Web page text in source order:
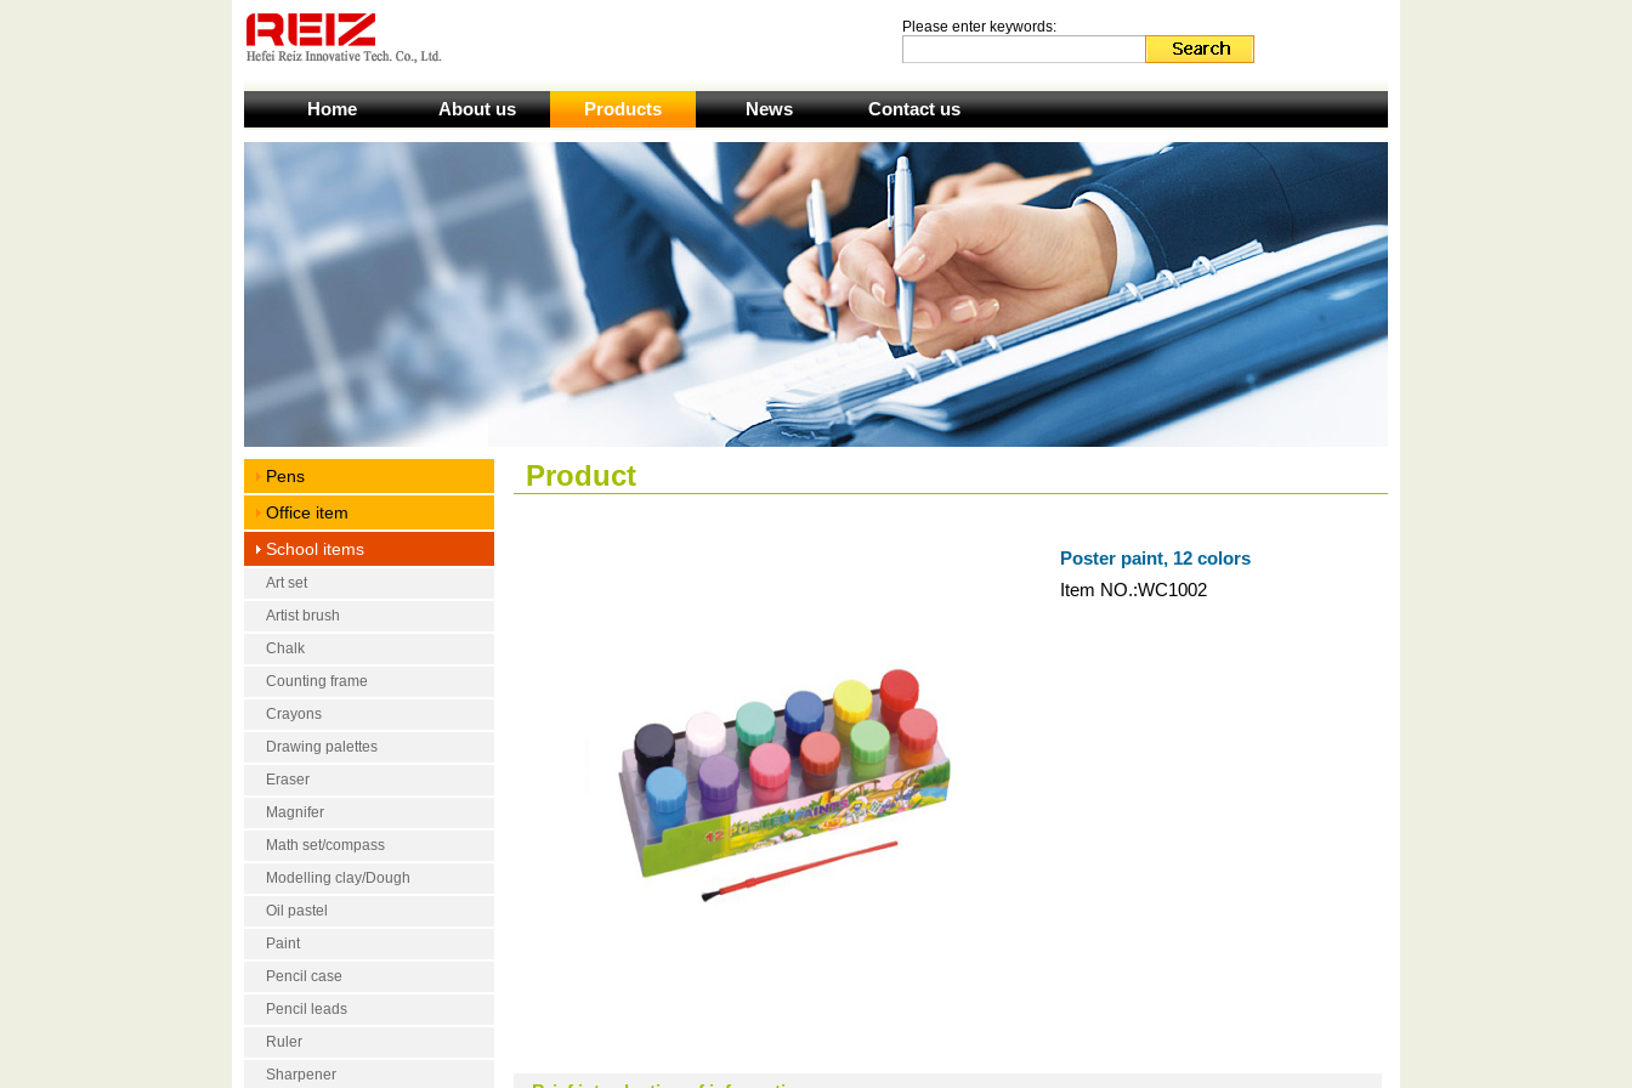
Please enter keywords:
Home About us Products News Contact us
Pens
Office item
School items
Art set
Artist brush
Chalk
Counting frame
Crayons
Drawing palettes
Eraser
Magnifer
Math set/compass
Modelling clay/Dough
Oil pastel
Paint
Pencil case
Pencil leads
Ruler
Sharpener
Product
Poster paint, 12 colors
Item NO.:WC1002